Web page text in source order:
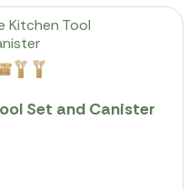
Set and Canister